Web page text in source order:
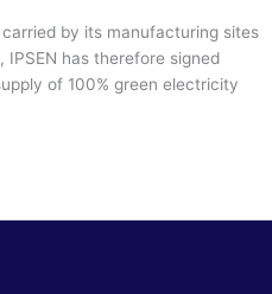
carried by its manufacturing sites
IPSEN has therefore signed
of 100% green electricity